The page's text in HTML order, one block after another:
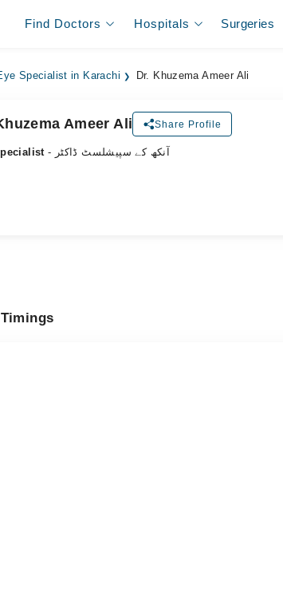
Find Doctors Hospitals Surgeries
Specialist in Karachi Dr. Khuzema Ameer Ali
Ameer Ali Share Profile
- آنکھ کے سپیشلسٹ ڈاکٹر